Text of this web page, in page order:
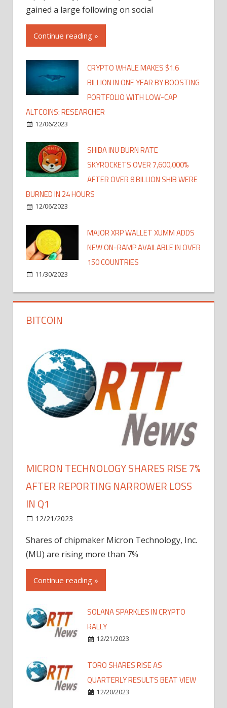
gained a large following on social
Continue reading »
CRYPTO WHALE MAKES $1.6
BILLION IN ONE YEAR BY BOOSTING
PORTFOLIO WITH LOW-CAP
ALTCOINS: RESEARCHER
12/06/2023
SHIBA INU BURN RATE
SKYROCKETS OVER 7,600,000%
AFTER OVER 8 BILLION SHIB WERE
BURNED IN 24 HOURS
12/06/2023
MAJOR XRP WALLET XUMM ADDS
NEW ON-RAMP AVAILABLE IN OVER
150 COUNTRIES
11/30/2023
BITCOIN
MICRON TECHNOLOGY SHARES RISE 7%
AFTER REPORTING NARROWER LOSS
IN Q1
12/21/2023
Shares of chipmaker Micron Technology, Inc.
(MU) are rising more than 7%
Continue reading »
SOLANA SPARKLES IN CRYPTO
RALLY
12/21/2023
TORO SHARES RISE AS
QUARTERLY RESULTS BEAT VIEW
12/20/2023